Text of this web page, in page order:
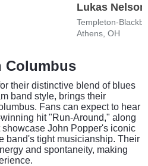
Lukas Nelson
Athens, OH
Columbus
their distinctive blend of blues
band style, brings their
Fans can expect to hear
hit "Run-Around," along
John Popper's iconic
band's tight musicianship. Their
and spontaneity, making